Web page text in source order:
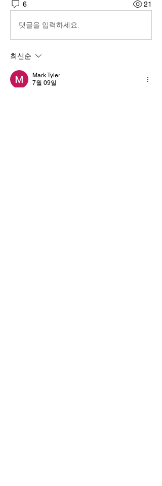
6 21
댓글을 입력하세요.
최신순
Mark Tyler
7월 09일